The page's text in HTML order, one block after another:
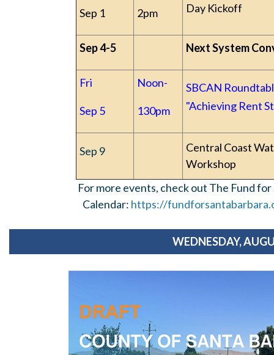
Sep 1 2pm
Day Kickoff
Sep 4-5 Next System
Fri
Sep 5
Noon-
130pm
SBCAN
"Achieving Rent
Sep 9
Central Coast
Workshop
For more events, check out The Fund
Calendar: https://
WEDNESDAY,